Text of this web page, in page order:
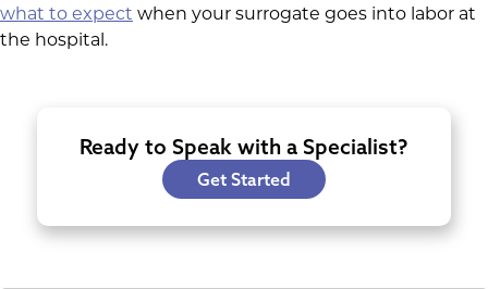
what to expect when your surrogate goes into labor at
the hospital.
Ready to Speak with a Specialist?
Get Started